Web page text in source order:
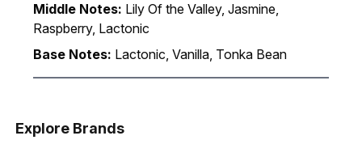
Middle Notes: Lily Of the Valley, Jasmine,
Raspberry, Lactonic
Base Notes: Lactonic, Vanilla, Tonka Bean
Explore Brands